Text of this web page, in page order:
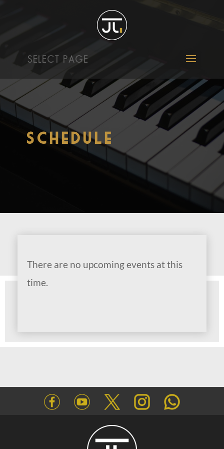
SELECT PAGE
Schedule
There are no upcoming events at this
time.